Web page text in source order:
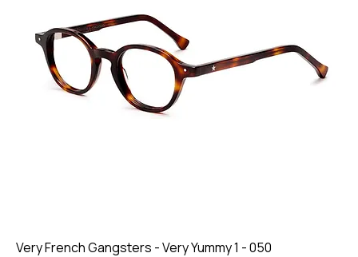
Very French Gangsters - Very Yummy 1 - 050